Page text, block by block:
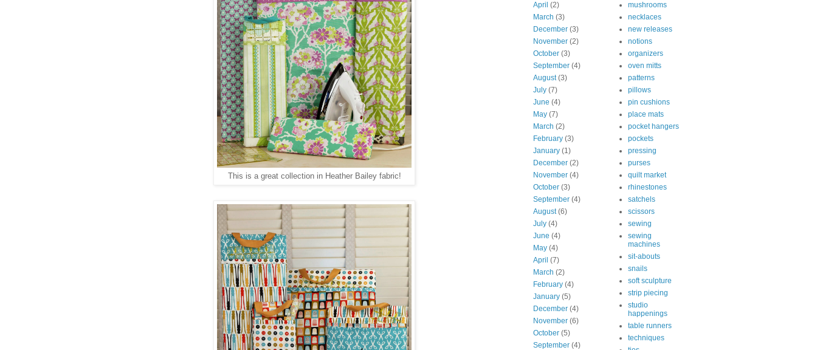
This is a great collection in Heather Bailey fabric!
April (2)
March (3)
December (3)
November (2)
October (3)
September (4)
August(3)
July (7)
June (4)
May (7)
March (2)
February (3)
January (1)
December (2)
November (4)
October (3)
September (4)
August(6)
July (4)
June (4)
May (4)
April (7)
March (2)
February (4)
January (5)
December (4)
November (6)
October (5)
September (4)
mushrooms
necklaces
new releases
notions
organizers
oven mitts
patterns
pillows
pin cushions
place mats
pocket hangers
pockets
pressing
purses
quilt market
rhinestones
satchels
scissors
sewing
sewing
machines
sit-abouts
snails
soft sculpture
strip piecing
studio
happenings
table runners
techniques